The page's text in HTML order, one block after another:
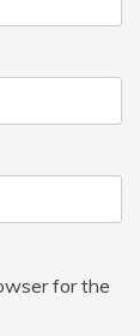
for the